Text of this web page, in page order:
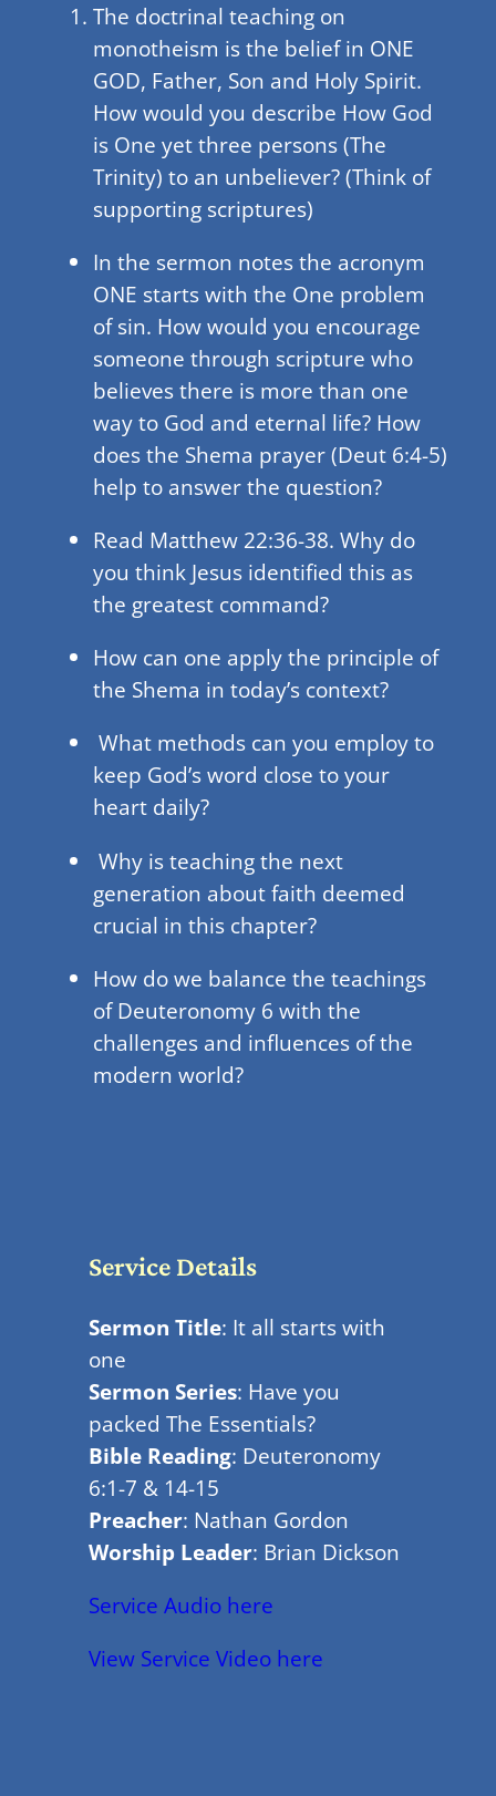
The doctrinal teaching on
monotheism is the belief in ONE
GOD, Father, Son and Holy Spirit.
How would you describe How God
is One yet three persons (The
Trinity) to an unbeliever? (Think of
supporting scriptures)
In the sermon notes the acronym
ONE starts with the One problem
of sin. How would you encourage
someone through scripture who
believes there is more than one
way to God and eternal life? How
does the Shema prayer (Deut 6:4-5)
help to answer the question?
Read Matthew 22:36-38. Why do
you think Jesus identified this as
the greatest command?
How can one apply the principle of
the Shema in today’s context?
What methods can you employ to
keep God’s word close to your
heart daily?
Why is teaching the next
generation about faith deemed
crucial in this chapter?
How do we balance the teachings
of Deuteronomy 6 with the
challenges and influences of the
modern world?
Service Details
Sermon Title: It all starts with
one
Sermon Series: Have you
packed The Essentials?
Bible Reading: Deuteronomy
6:1-7 & 14-15
Preacher: Nathan Gordon
Worship Leader: Brian Dickson
Service Audio here
View Service Video here